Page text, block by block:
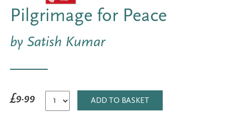
Pilgrimage for Peace
by Satish Kumar
£9.99 ADD TO BASKET